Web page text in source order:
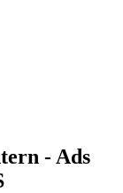
- Ads